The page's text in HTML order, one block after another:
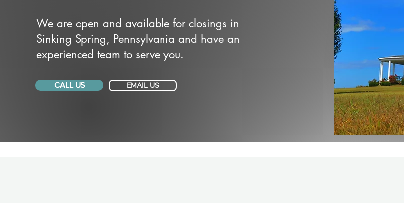
We are open and available for closings in
Sinking Spring, Pennsylvania and have an
experienced team to serve you.
CALL US EMAIL US